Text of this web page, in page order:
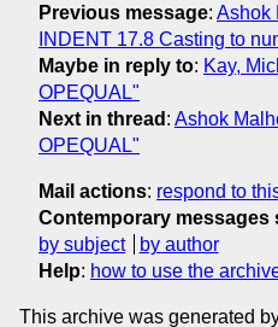
Previous message: Ashok
INDENT 17.8 Casting to
Maybe in reply to: Kay,
OPEQUAL"
Next in thread : Ashok
OPEQUAL"
Mail actions: respond to
Contemporary messages
by subject
by author
Help: how to use the
This archive was generated